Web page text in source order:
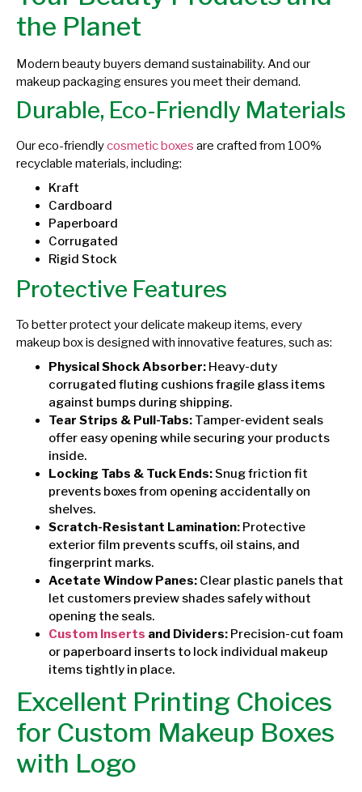
the Planet
Modern beauty buyers demand sustainability. And our
makeup packaging ensures you meet their demand.
Durable, Eco-Friendly Materials
Our eco-friendlycosmetic boxes are crafted from 100%
recyclable materials, including:
Kraft
Cardboard
Paperboard
Corrugated
Rigid Stock
Protective Features
To better protect your delicate makeup items, every
makeup box is designed with innovative features, such as:
Physical Shock Absorber: Heavy-duty
corrugated fluting cushions fragile glass items
against bumps during shipping.
Tear Strips & Pull-Tabs: Tamper-evident seals
offer easy opening while securing your products
inside.
Locking Tabs & Tuck Ends:Snug friction fit
prevents boxes from opening accidentally on
shelves.
Scratch-Resistant Lamination: Protective
exterior film prevents scuffs, oil stains, and
fingerprint marks.
Acetate Window Panes: Clear plastic panels that
let customers preview shades safely without
opening the seals.
Custom Inserts and Dividers: Precision-cut foam
or paperboard inserts to lock individual makeup
items tightly in place.
Excellent Printing Choices
for Custom Makeup Boxes
with Logo